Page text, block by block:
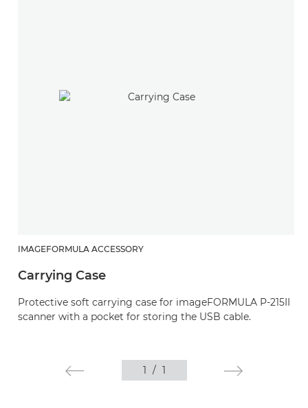
IMAGEFORMULA ACCESSORY
Carrying Case
Protective soft carrying case for imageFORMULA P-215II
scanner with a pocket for storing the USB cable.
1 / 1